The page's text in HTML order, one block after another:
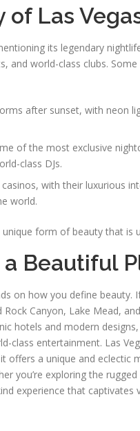
Las
its legendary
and world-class clubs.
after sunset, with neon
of the most exclusive
class DJs.
with their luxurious
world.
form of beauty that is
Beautiful
on how you define beauty.
Canyon, Lake Mead,
hotels and modern
class entertainment. Las
a unique and eclectic
you’re exploring the
experience that captivates